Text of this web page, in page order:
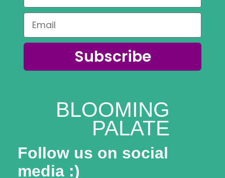
Subscribe
BLOOMING
PALATE
Follow us on social
media :)